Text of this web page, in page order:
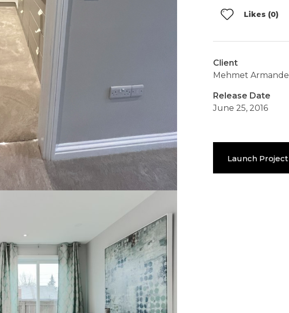
Likes (0)
Client
Mehmet Armande
Release Date
June 25, 2016
Launch Project